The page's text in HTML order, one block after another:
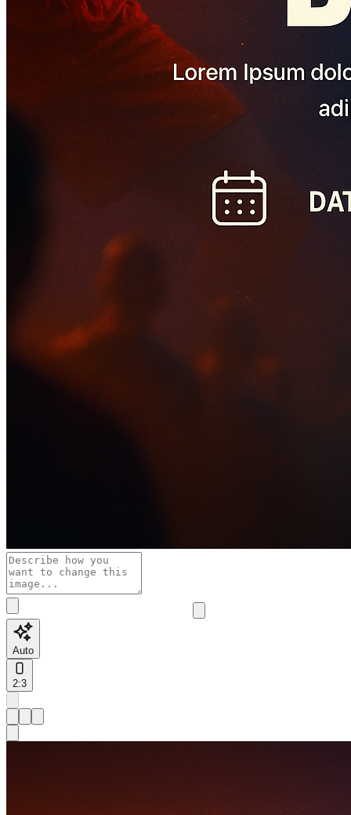
Auto
2:3